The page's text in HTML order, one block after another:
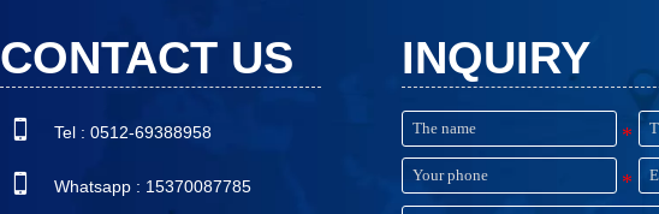
CONTACT US
 Tel : 0512-69388958
 Whatsapp : 15370087785
INQUIRY